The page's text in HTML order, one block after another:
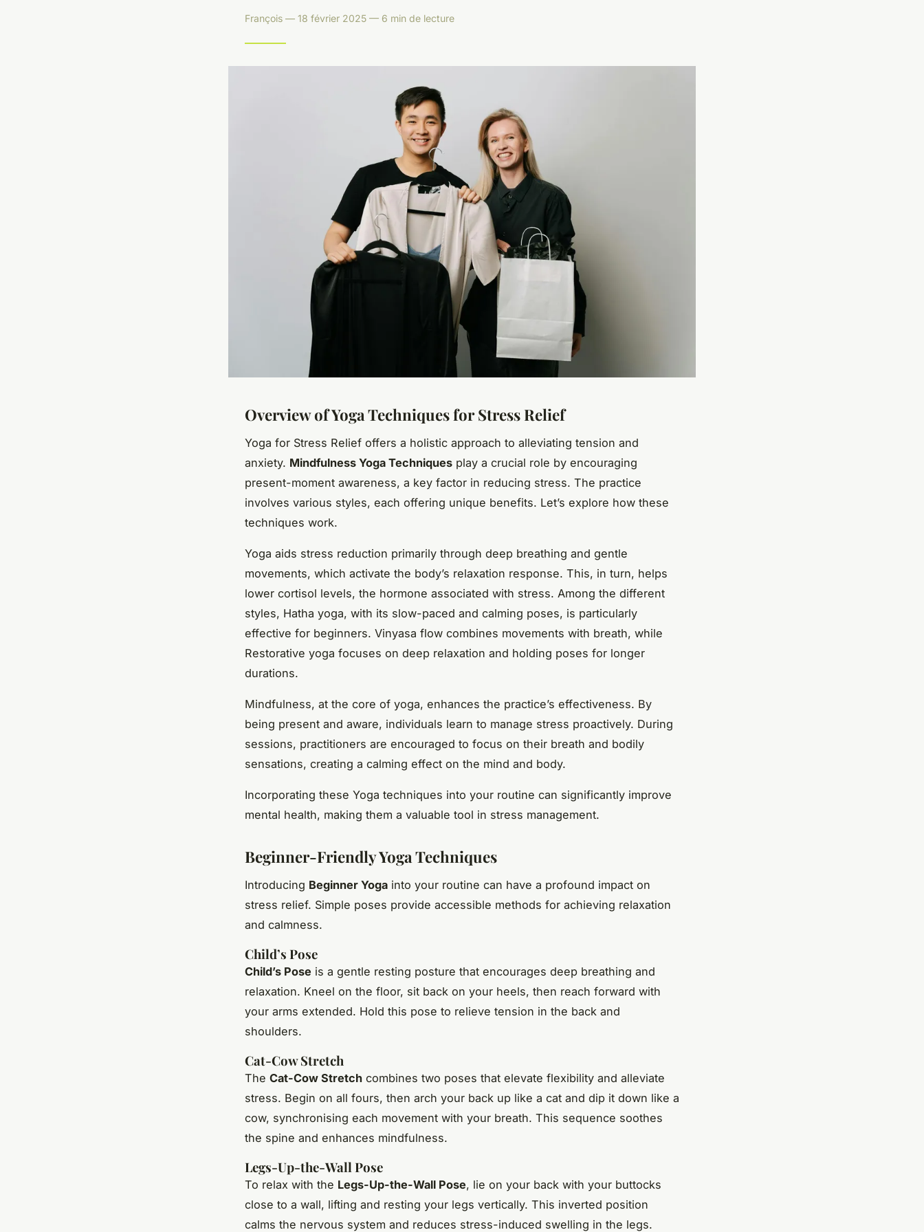
François — 18 février 2025 — 6 min de lecture
Overview of Yoga Techniques for Stress Relief
Yoga for Stress Relief offers a holistic approach to alleviating tension and
anxiety. Mindfulness Yoga Techniques play a crucial role by encouraging
present-moment awareness, a key factor in reducing stress. The practice
involves various styles, each offering unique benefits. Let’s explore how these
techniques work.
Yoga aids stress reduction primarily through deep breathing and gentle
movements, which activate the body’s relaxation response. This, in turn, helps
lower cortisol levels, the hormone associated with stress. Among the different
styles, Hatha yoga, with its slow-paced and calming poses, is particularly
effective for beginners. Vinyasa flow combines movements with breath, while
Restorative yoga focuses on deep relaxation and holding poses for longer
durations.
Mindfulness, at the core of yoga, enhances the practice’s effectiveness. By
being present and aware, individuals learn to manage stress proactively. During
sessions, practitioners are encouraged to focus on their breath and bodily
sensations, creating a calming effect on the mind and body.
Incorporating these Yoga techniques into your routine can significantly improve
mental health, making them a valuable tool in stress management.
Beginner-Friendly Yoga Techniques
Introducing Beginner Yoga into your routine can have a profound impact on
stress relief. Simple poses provide accessible methods for achieving relaxation
and calmness.
Child’s Pose
Child’s Pose is a gentle resting posture that encourages deep breathing and
relaxation. Kneel on the floor, sit back on your heels, then reach forward with
your arms extended. Hold this pose to relieve tension in the back and
shoulders.
Cat-Cow Stretch
The Cat-Cow Stretch combines two poses that elevate flexibility and alleviate
stress. Begin on all fours, then arch your back up like a cat and dip it down like a
cow, synchronising each movement with your breath. This sequence soothes
the spine and enhances mindfulness.
Legs-Up-the-Wall Pose
To relax with the Legs-Up-the-Wall Pose, lie on your back with your buttocks
close to a wall, lifting and resting your legs vertically. This inverted position
calms the nervous system and reduces stress-induced swelling in the legs.